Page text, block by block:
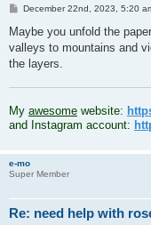
P
s
December 22nd, 2023, 5:20
Maybe you unfold the
valleys to mountains and
the layers.
My awesome website:
and Instagram account:
e-mo
Super Member
Re: need help with